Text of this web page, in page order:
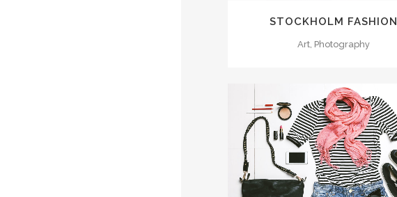
STOCKHOLM FASHION
Art, Photography
ZOOM VIEW